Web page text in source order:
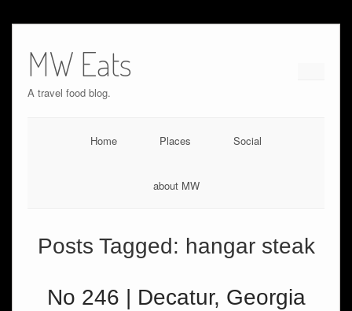
MW Eats
A travel food blog.
Home Places Social
about MW
Posts Tagged: hangar steak
No 246 | Decatur, Georgia